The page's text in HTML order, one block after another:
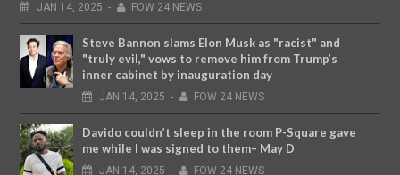
JAN 14, 2025 - FOW 24 NEWS
Steve Bannon slams Elon Musk as "racist" and
"truly evil," vows to remove him from Trump’s
inner cabinet by inauguration day
JAN 14, 2025 - FOW 24 NEWS
Davido couldn’t sleep in the room P-Square gave
me while I was signed to them– May D
JAN 14, 2025 - FOW 24 NEWS